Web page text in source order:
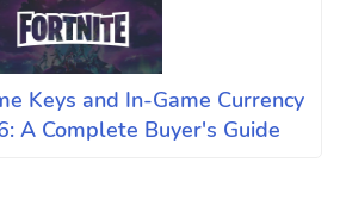
Keys and In-Game Currency
A Complete Buyer's Guide